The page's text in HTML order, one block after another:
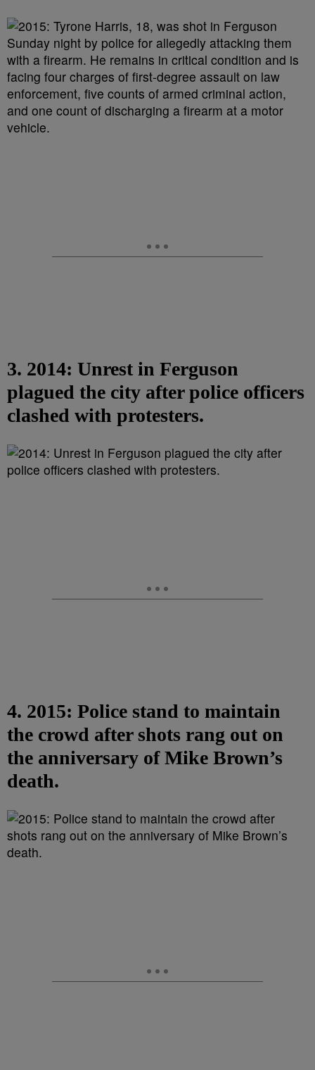
3. 2014: Unrest in Ferguson
plagued the city after police officers
clashed with protesters.
4. 2015: Police stand to maintain
the crowd after shots rang out on
the anniversary of Mike Brown’s
death.